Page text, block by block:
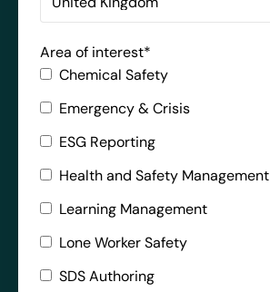
Area of interest*
Chemical Safety
Emergency & Crisis
ESG Reporting
Health and Safety Management
Learning Management
Lone Worker Safety
SDS Authoring